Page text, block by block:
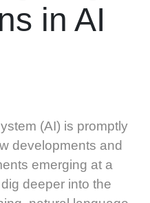
in AI
(AI) is promptly
developments and
emerging at a
deeper into the